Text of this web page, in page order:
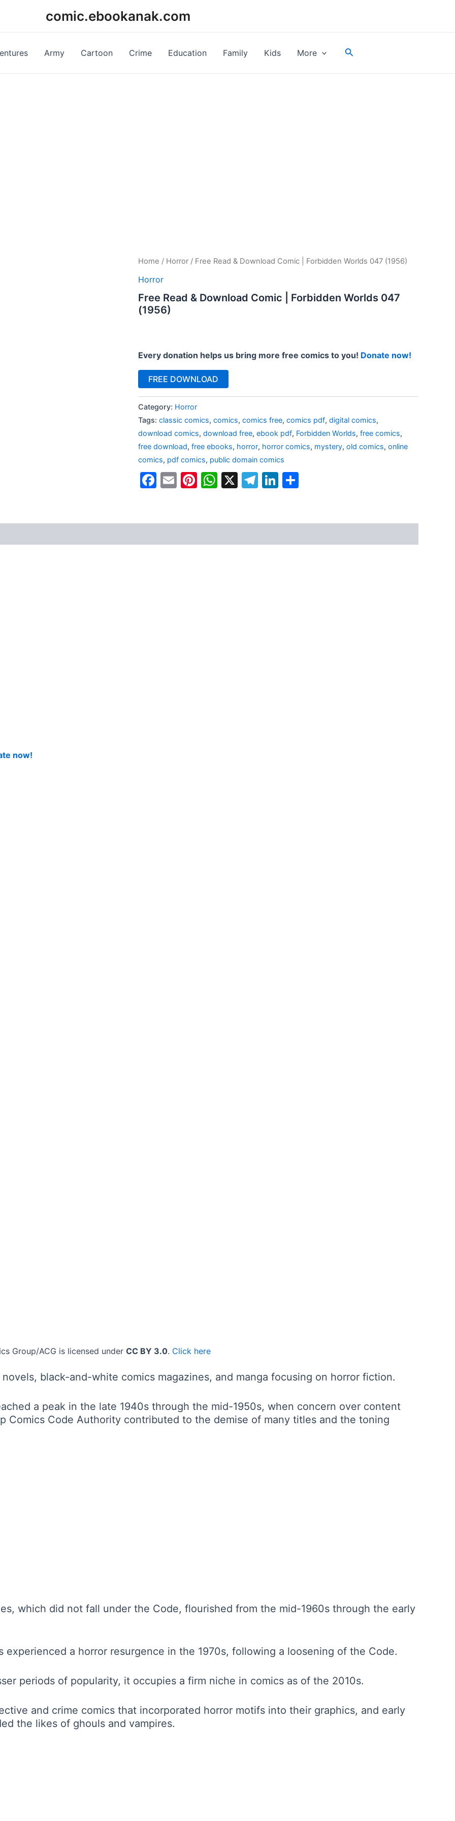
comic.ebookanak.com
Army Cartoon Crime Education Family Kids More Search
Home / Horror / Free Read & Download Comic | Forbidden Worlds 047 (1956)
Horror
Free Read & Download Comic | Forbidden Worlds 047
(1956)
Every donation helps us bring more free comics to you! Donate now!
FREE DOWNLOAD
Category: Horror
Tags: classic comics, comics, comics free, comics pdf, digital comics,
download comics, download free, ebook pdf, Forbidden Worlds, free comics,
free download, free ebooks, horror, horror comics, mystery, old comics, online
comics, pdf comics, public domain comics
Facebook
EmailPinterest
WhatsApp
X Telegram
LinkedIn
now!
Group/ACG is licensed under CC BY 3.0. Click here
black-and-white comics magazines, and manga focusing on horror fiction.
a peak in the late 1940s through the mid-1950s, when concern over content
Comics Code Authority contributed to the demise of many titles and the toning
which did not fall under the Code, flourished from the mid-1960s through the early
experienced a horror resurgence in the 1970s, following a loosening of the Code.
periods of popularity, it occupies a firm niche in comics as of the 2010s.
and crime comics that incorporated horror motifs into their graphics, and early
the likes of ghouls and vampires.